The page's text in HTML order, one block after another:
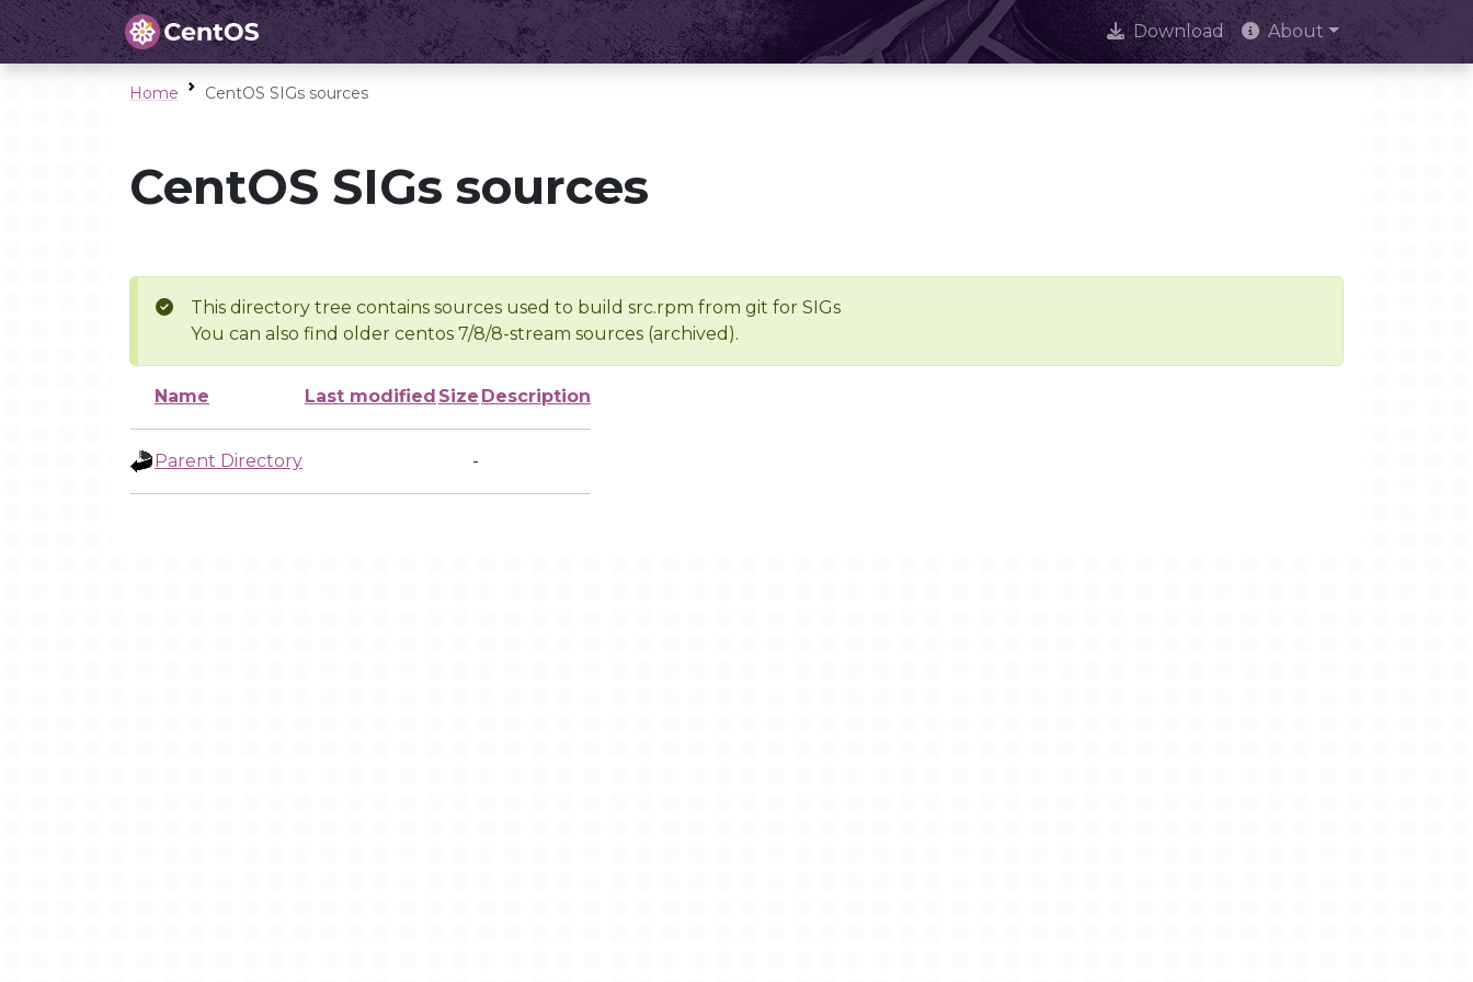
Download About
Home CentOS SIGs sources
CentOS SIGs sources
This directory tree contains sources used to build src.rpm from git for SIGs
You can also find older centos 7/8/8-stream sources (archived).
Name Last modified Size Description
Parent Directory -